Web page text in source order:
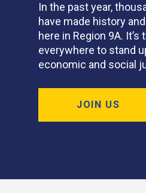
In the past year,
have made history
here in Region 9A.
everywhere to stand
economic and social
JOIN US